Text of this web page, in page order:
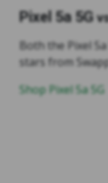
Pixel 5a 5G
Both the Pixel
stars from
Shop Pixel 5a 5G